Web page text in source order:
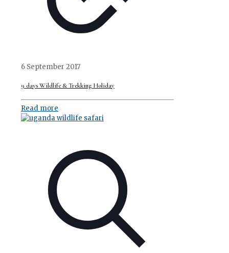
6 September 2017
9 days Wildlife & Trekking Holiday
Read more